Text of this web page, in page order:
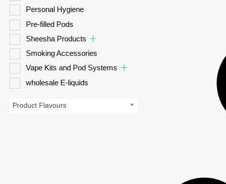
Personal Hygiene
Pre-filled Pods
Sheesha Products
Smoking Accessories
Vape Kits and Pod Systems
wholesale E-liquids
Product Flavours